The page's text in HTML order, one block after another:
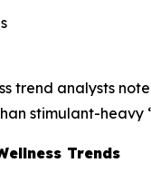
trend analysts
stimulant-heavy
Trends